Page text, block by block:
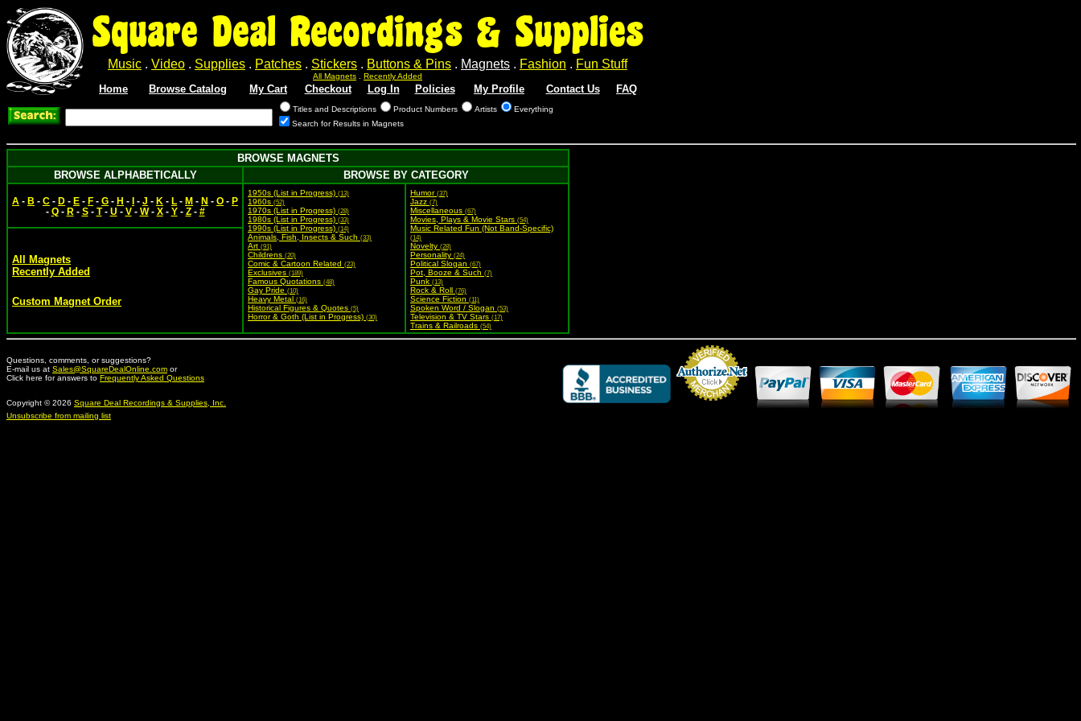
Square Deal Recordings & Supplies
Music . Video . Supplies . Patches . Stickers . Buttons & Pins . Magnets . Fashion . Fun Stuff
All Magnets Recently Added
Home Browse Catalog My Cart Checkout Log In Policies My Profile Contact Us FAQ
Titles and Descriptions Product Numbers Artists
Everything
Search for Results in Magnets
BROWSE MAGNETS
BROWSE ALPHABETICALLY
BROWSE BY CATEGORY
A - B - C - D - E - F - G - H - I - J - K - L - M - N - O - P
- Q- R - S- T- U - V- W- X- Y- Z- #
1950s (List in Progress) (13)
1960s (52)
1970s (List in Progress) (28)
1980s (List in Progress) (33)
1990s (List in Progress) (14)
Animals, Fish, Insects & Such (33)
Art (91)
Childrens (20)
Comic & Cartoon Related (23)
Exclusives (189)
Famous Quotations (48)
Gay Pride (10)
Heavy Metal (16)
Historical Figures & Quotes (5)
Horror & Goth (List in Progress) (30)
Humor (37)
Jazz (7)
Miscellaneous (67)
Movies, Plays & Movie Stars (54)
Music Related Fun (Not Band-Specific)
(14)
Novelty (28)
Personality (24)
Political Slogan (67)
Pot, Booze & Such (7)
Punk (13)
Rock & Roll (76)
Science Fiction (11)
Spoken Word / Slogan (53)
Television & TV Stars (17)
Trains & Railroads (54)
All Magnets
Recently Added
Custom Magnet Order
Questions, comments, or suggestions?
E-mail us at Sales@SquareDealOnline.com or
Click here for answers to Frequently Asked Questions
Copyright © 2026 Square Deal Recordings & Supplies, Inc.
Unsubscribe from mailing list